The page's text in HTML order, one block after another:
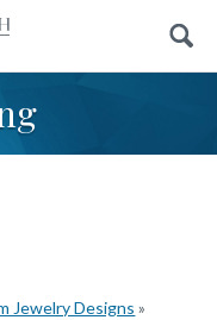
Search
Jewelry Designs »